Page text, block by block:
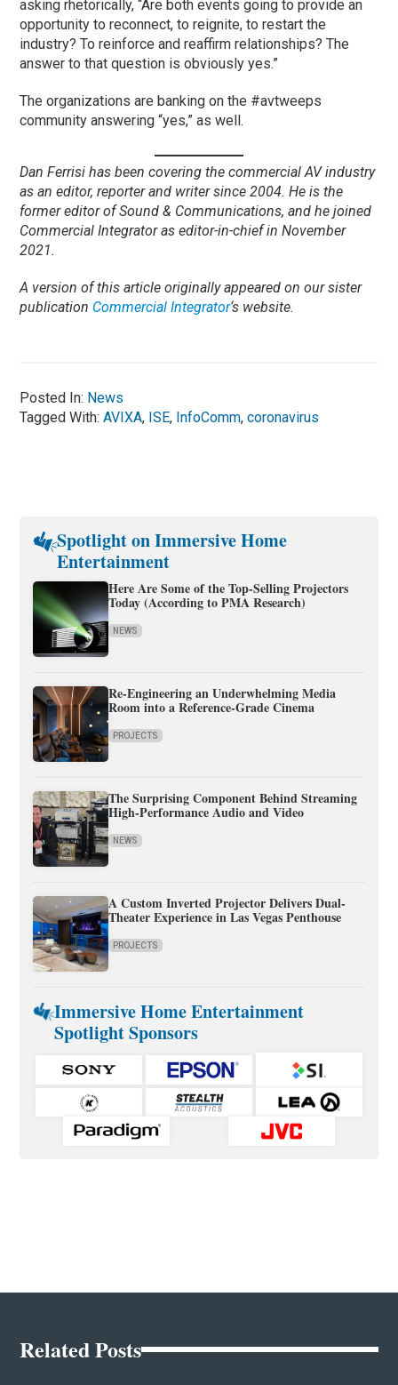
asking rhetorically, “Are both events going to provide an
opportunity to reconnect, to reignite, to restart the
industry? To reinforce and reaffirm relationships? The
answer to that question is obviously yes.”
The organizations are banking on the #avtweeps
community answering “yes,” as well.
Dan Ferrisi has been covering the commercial AV industry
as an editor, reporter and writer since 2004. He is the
former editor of Sound & Communications, and he joined
Commercial Integrator as editor-in-chief in November
2021.
A version of this article originally appeared on our sister
publication Commercial Integrator‘s website.
Posted In: News
Tagged With:AVIXA, ISE, InfoComm,coronavirus
Spotlight on Immersive Home
Entertainment
Here Are Some of the Top-Selling Projectors
Today (According to PMA Research)
NEWS
Re-Engineering an Underwhelming Media
Room into a Reference-Grade Cinema
PROJECTS
The Surprising Component Behind Streaming
High-Performance Audio and Video
NEWS
A Custom Inverted Projector Delivers Dual-
Theater Experience in Las Vegas Penthouse
PROJECTS
Immersive Home Entertainment
Spotlight Sponsors
Related Posts